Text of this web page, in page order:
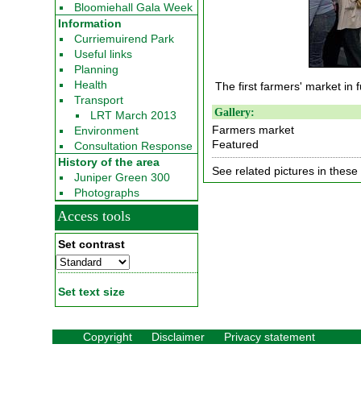
The first farmers' market in
Gallery:
Farmers market
Featured
See related pictures in these
Bloomiehall Gala Week
Information
Curriemuirend Park
Useful links
Planning
Health
Transport
LRT March 2013
Environment
Consultation Response
History of the area
Juniper Green 300
Photographs
Access tools
Set contrast
Set text size
Copyright Disclaimer Privacy statement